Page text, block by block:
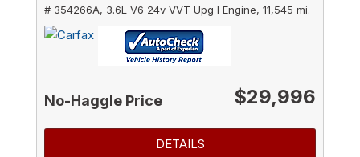
# 354266A, 3.6L V6 24v VVT Upg I Engine, 11,545 mi.
No-Haggle Price $29,996
DETAILS